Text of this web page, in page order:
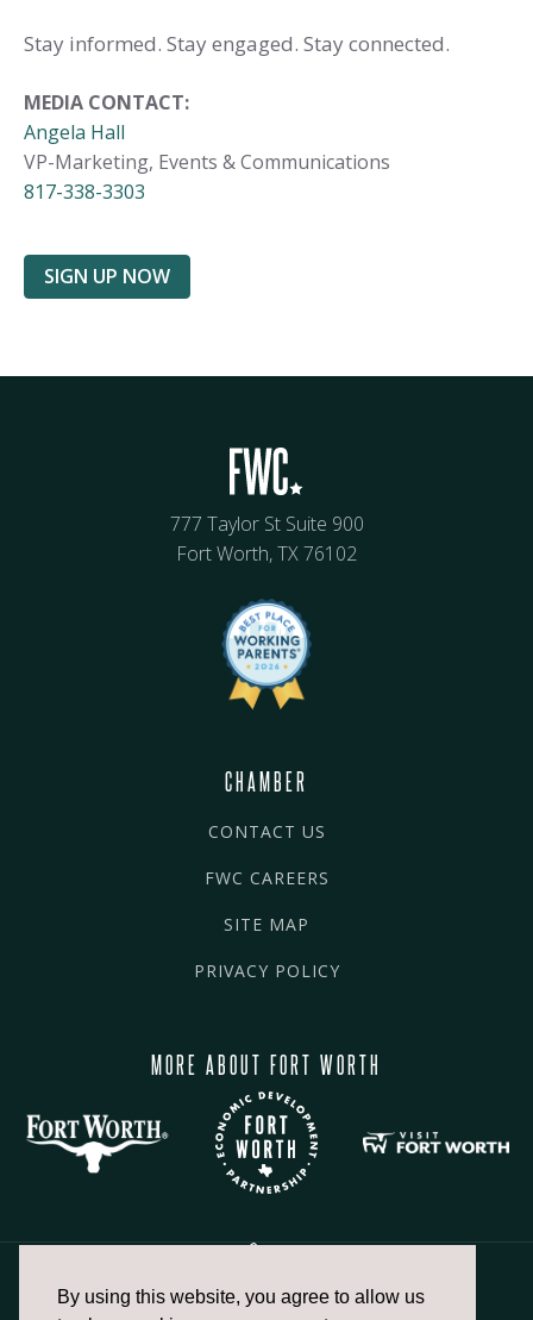
By using this website, you agree to allow us
Stay informed. Stay engaged. Stay connected.
MEDIA CONTACT:
Angela Hall
VP-Marketing, Events & Communications
817-338-3303
SIGN UP NOW
777 Taylor St Suite 900
Fort Worth, TX 76102
CHAMBER
CONTACT US
FWC CAREERS
SITE MAP
PRIVACY POLICY
MORE ABOUT FORT WORTH
817.336.2491